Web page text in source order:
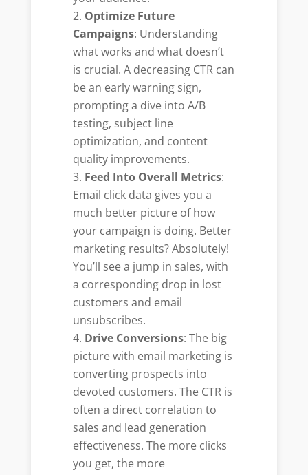
Optimize Future
Campaigns: Understanding
what works and what doesn’t
is crucial. A decreasing CTR can
be an early warning sign,
prompting a dive into A/B
testing, subject line
optimization, and content
quality improvements.
Feed Into Overall Metrics:
Email click data gives you a
much better picture of how
your campaign is doing. Better
marketing results? Absolutely!
You’ll see a jump in sales, with
a corresponding drop in lost
customers and email
unsubscribes.
Drive Conversions: The big
picture with email marketing is
converting prospects into
devoted customers. The CTR is
often a direct correlation to
sales and lead generation
effectiveness. The more clicks
you get, the more